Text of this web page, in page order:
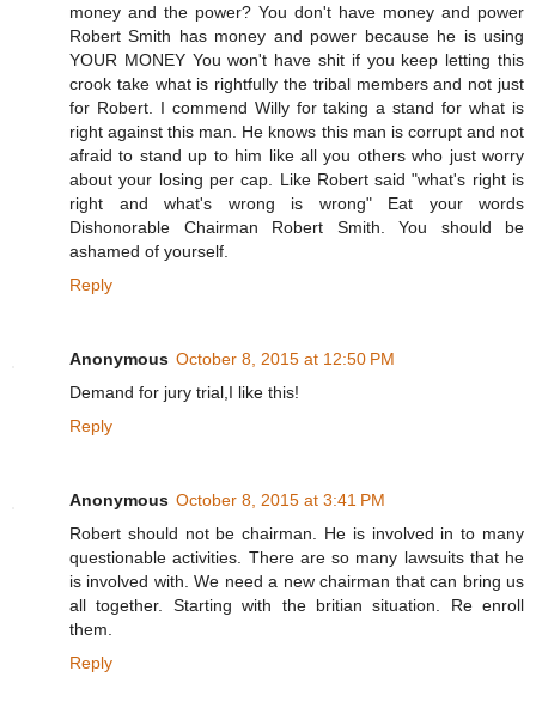
money and the power? You don't have money and power
Robert Smith has money and power because he is using
YOUR MONEY You won't have shit if you keep letting this
crook take what is rightfully the tribal members and not just
for Robert. I commend Willy for taking a stand for what is
right against this man. He knows this man is corrupt and not
afraid to stand up to him like all you others who just worry
about your losing per cap. Like Robert said "what's right is
right and what's wrong is wrong" Eat your words
Dishonorable Chairman Robert Smith. You should be
ashamed of yourself.
Reply
Anonymous October 8, 2015 at 12:50 PM
Demand for jury trial,I like this!
Reply
Anonymous October 8, 2015 at 3:41 PM
Robert should not be chairman. He is involved in to many
questionable activities. There are so many lawsuits that he
is involved with. We need a new chairman that can bring us
all together. Starting with the britian situation. Re enroll
them.
Reply